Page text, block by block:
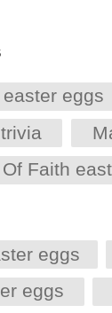
eggs
Faith
eggs
eggs